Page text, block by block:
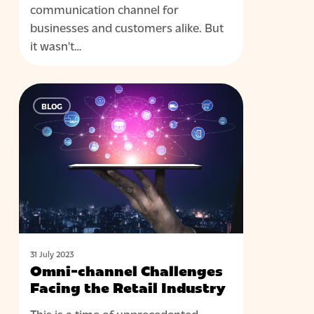
communication channel for
businesses and customers alike. But
it wasn't…
Omni-
channel
Challenges
Industry
BLOG
31 July 2023
Omni-channel Challenges
Facing the Retail Industry